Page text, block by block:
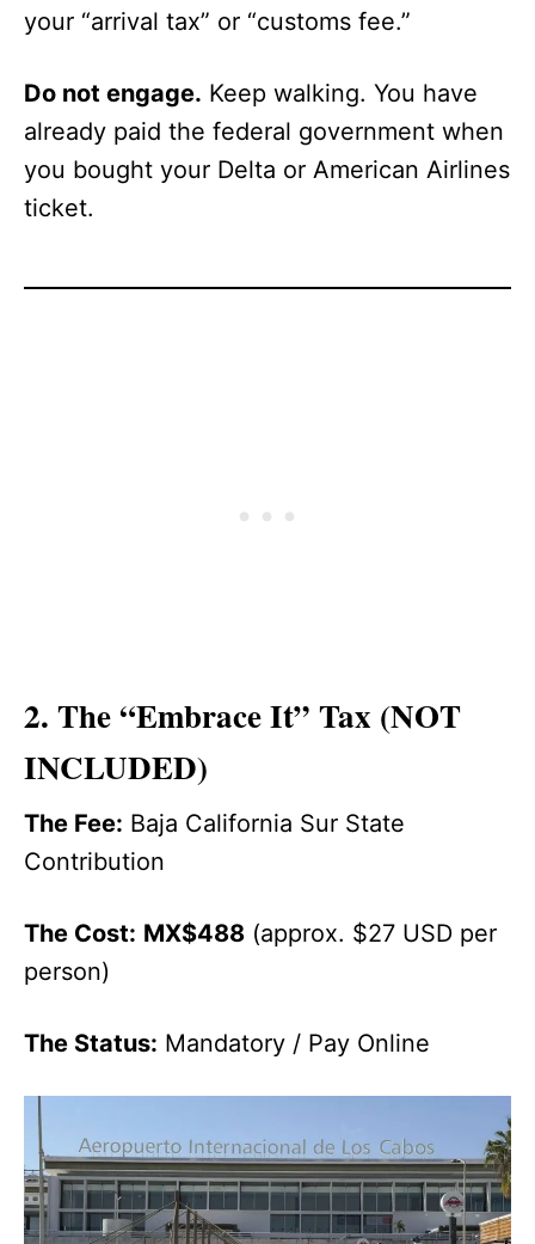
your “arrival tax” or “customs fee.”
Do not engage. Keep walking. You have
already paid the federal government when
you bought your Delta or American Airlines
ticket.
2. The “Embrace It” Tax (NOT
INCLUDED)
The Fee: Baja California Sur State
Contribution
The Cost: MX$488 (approx. $27 USD per
person)
The Status: Mandatory / Pay Online